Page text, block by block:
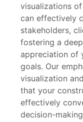
visualizations
can effectively
stakeholders,
fostering a
appreciation of
goals. Our
visualization
that your
effectively
decision-